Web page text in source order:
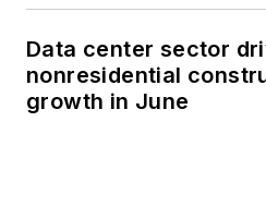
Data center sector
nonresidential
growth in June